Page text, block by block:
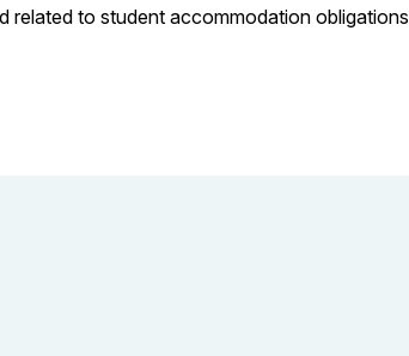
related to student accommodation